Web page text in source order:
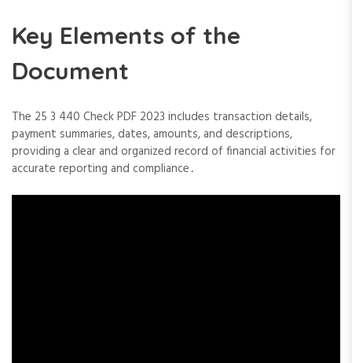
Key Elements of the
Document
The 25 3 440 Check PDF 2023 includes transaction details,
payment summaries, dates, amounts, and descriptions,
providing a clear and organized record of financial activities for
accurate reporting and compliance․